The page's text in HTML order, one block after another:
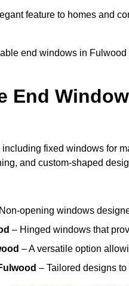
feature to homes and
end windows in
End
fixed windows for
and custom-shaped
opening windows
– Hinged windows that
– A versatile option
– Tailored designs